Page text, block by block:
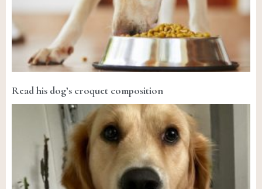
Read his dog’s croquet composition